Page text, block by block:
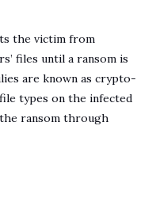
the victim from
files until a ransom is
are known as crypto-
types on the infected
ransom through